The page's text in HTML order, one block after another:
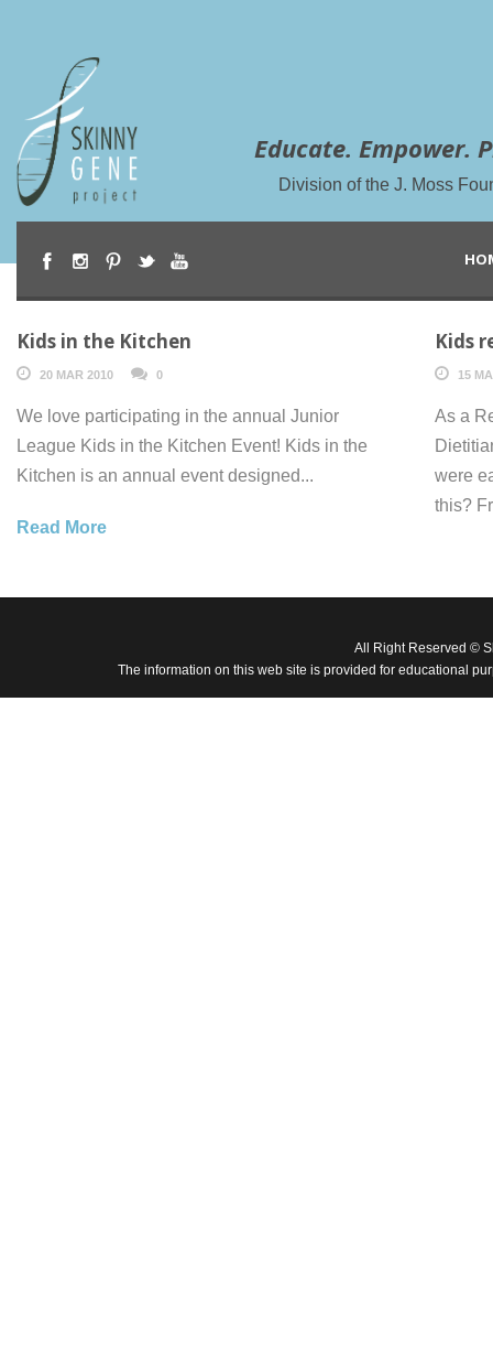
Educate. Empower.
Division of the J. Moss
Kids in the Kitchen
20 MAR 2010 0
We love participating in the annual Junior
League Kids in the Kitchen Event! Kids in the
Kitchen is an annual event designed...
Read More
Kids
15
As a
were
this?
All Right Reserved ©
The information on this web site is provided for educational